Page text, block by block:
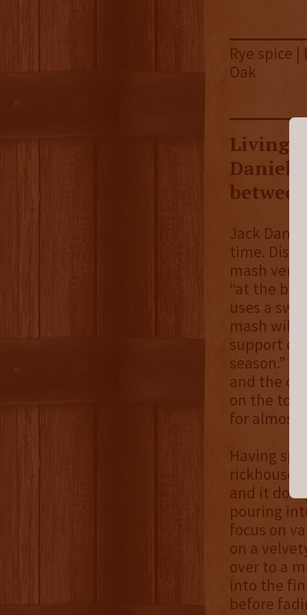
Rye spice
Oak
Living
Jack
time.
mash
“at the
uses a
mash will
support
season.”
and the
on the top
for almost
Having
rickhouse,
and it
pouring
focus on
on a
over to a
into the
before